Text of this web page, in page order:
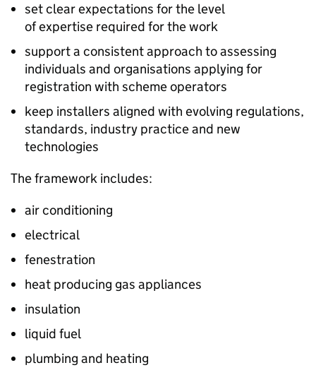
set clear expectations for the level
of expertise required for the work
support a consistent approach to assessing
individuals and organisations applying for
registration with scheme operators
keep installers aligned with evolving regulations,
standards, industry practice and new
technologies
The framework includes:
air conditioning
electrical
fenestration
heat producing gas appliances
insulation
liquid fuel
plumbing and heating